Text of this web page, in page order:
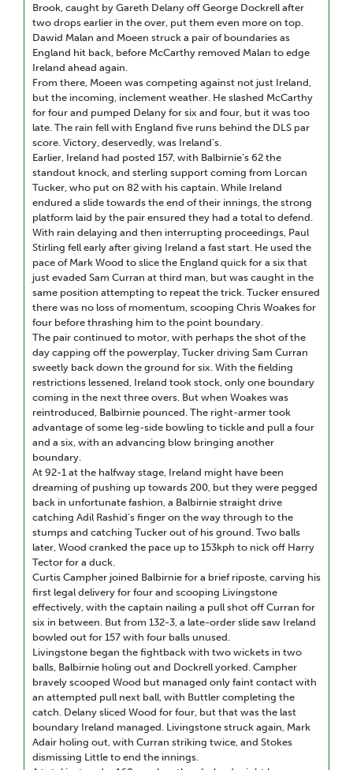
Brook, caught by Gareth Delany off George Dockrell after
two drops earlier in the over, put them even more on top.
Dawid Malan and Moeen struck a pair of boundaries as
England hit back, before McCarthy removed Malan to edge
Ireland ahead again.
From there, Moeen was competing against not just Ireland,
but the incoming, inclement weather. He slashed McCarthy
for four and pumped Delany for six and four, but it was too
late. The rain fell with England five runs behind the DLS par
score. Victory, deservedly, was Ireland’s.
Earlier, Ireland had posted 157, with Balbirnie’s 62 the
standout knock, and sterling support coming from Lorcan
Tucker, who put on 82 with his captain. While Ireland
endured a slide towards the end of their innings, the strong
platform laid by the pair ensured they had a total to defend.
With rain delaying and then interrupting proceedings, Paul
Stirling fell early after giving Ireland a fast start. He used the
pace of Mark Wood to slice the England quick for a six that
just evaded Sam Curran at third man, but was caught in the
same position attempting to repeat the trick. Tucker ensured
there was no loss of momentum, scooping Chris Woakes for
four before thrashing him to the point boundary.
The pair continued to motor, with perhaps the shot of the
day capping off the powerplay, Tucker driving Sam Curran
sweetly back down the ground for six. With the fielding
restrictions lessened, Ireland took stock, only one boundary
coming in the next three overs. But when Woakes was
reintroduced, Balbirnie pounced. The right-armer took
advantage of some leg-side bowling to tickle and pull a four
and a six, with an advancing blow bringing another
boundary.
At 92-1 at the halfway stage, Ireland might have been
dreaming of pushing up towards 200, but they were pegged
back in unfortunate fashion, a Balbirnie straight drive
catching Adil Rashid’s finger on the way through to the
stumps and catching Tucker out of his ground. Two balls
later, Wood cranked the pace up to 153kph to nick off Harry
Tector for a duck.
Curtis Campher joined Balbirnie for a brief riposte, carving his
first legal delivery for four and scooping Livingstone
effectively, with the captain nailing a pull shot off Curran for
six in between. But from 132-3, a late-order slide saw Ireland
bowled out for 157 with four balls unused.
Livingstone began the fightback with two wickets in two
balls, Balbirnie holing out and Dockrell yorked. Campher
bravely scooped Wood but managed only faint contact with
an attempted pull next ball, with Buttler completing the
catch. Delany sliced Wood for four, but that was the last
boundary Ireland managed. Livingstone struck again, Mark
Adair holing out, with Curran striking twice, and Stokes
dismissing Little to end the innings.